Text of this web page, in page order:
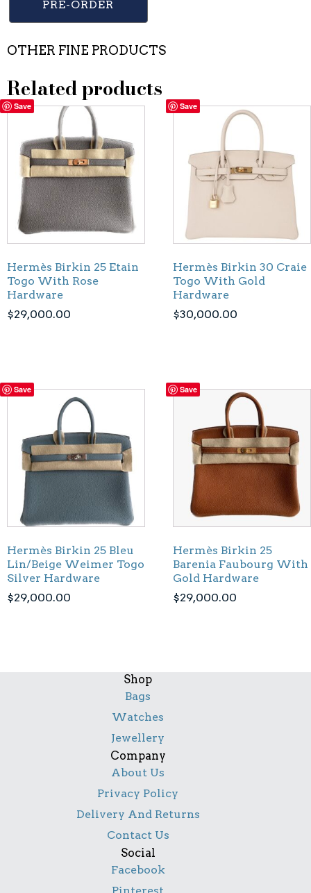
PRE-ORDER
OTHER FINE PRODUCTS
Related products
Save
Hermès Birkin 25 Etain
Togo With Rose
Hardware
$29,000.00
Save
Hermès Birkin 30 Craie
Togo With Gold
Hardware
$30,000.00
Save
Hermès Birkin 25 Bleu
Lin/Beige Weimer Togo
Silver Hardware
$29,000.00
Save
Hermès Birkin 25
Barenia Faubourg With
Gold Hardware
$29,000.00
Shop
Bags
Watches
Jewellery
Company
About Us
Privacy Policy
Delivery And Returns
Contact Us
Social
Facebook